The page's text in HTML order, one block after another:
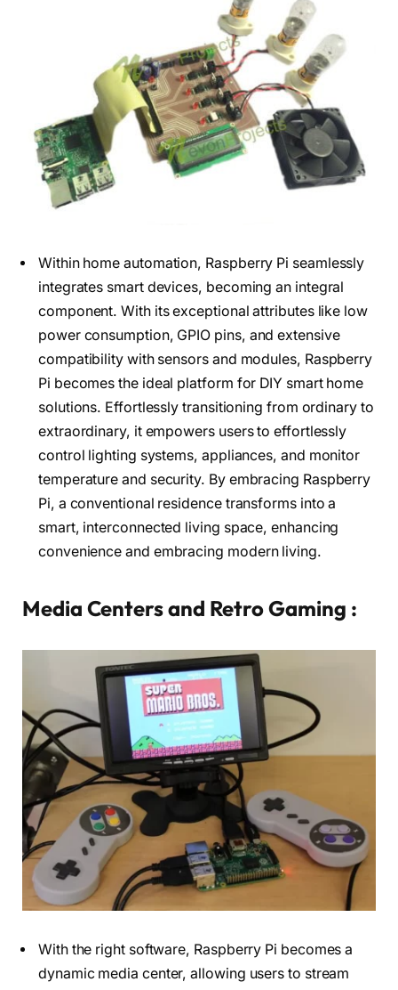
Within home automation, Raspberry Pi seamlessly
integrates smart devices, becoming an integral
component. With its exceptional attributes like low
power consumption, GPIO pins, and extensive
compatibility with sensors and modules, Raspberry
Pi becomes the ideal platform for DIY smart home
solutions. Effortlessly transitioning from ordinary to
extraordinary, it empowers users to effortlessly
control lighting systems, appliances, and monitor
temperature and security. By embracing Raspberry
Pi, a conventional residence transforms into a
smart, interconnected living space, enhancing
convenience and embracing modern living.
Media Centers and Retro Gaming :
With the right software, Raspberry Pi becomes a
dynamic media center, allowing users to stream